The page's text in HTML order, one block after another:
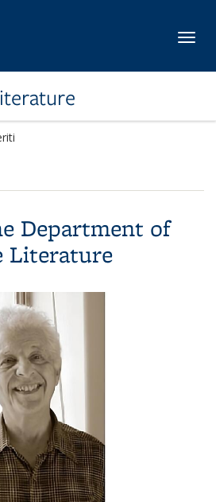
Department of
Literature